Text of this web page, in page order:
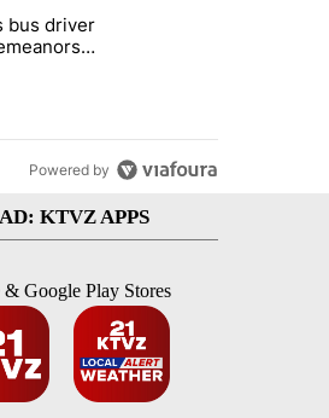
19 comments.
Schools bus driver charged with 19
bus driver
Powered by
KTVZ APPS
Google Play Stores